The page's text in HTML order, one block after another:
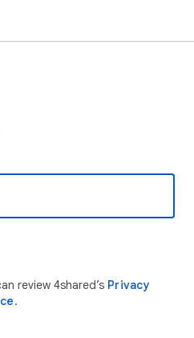
review 4shared’s Privacy
.